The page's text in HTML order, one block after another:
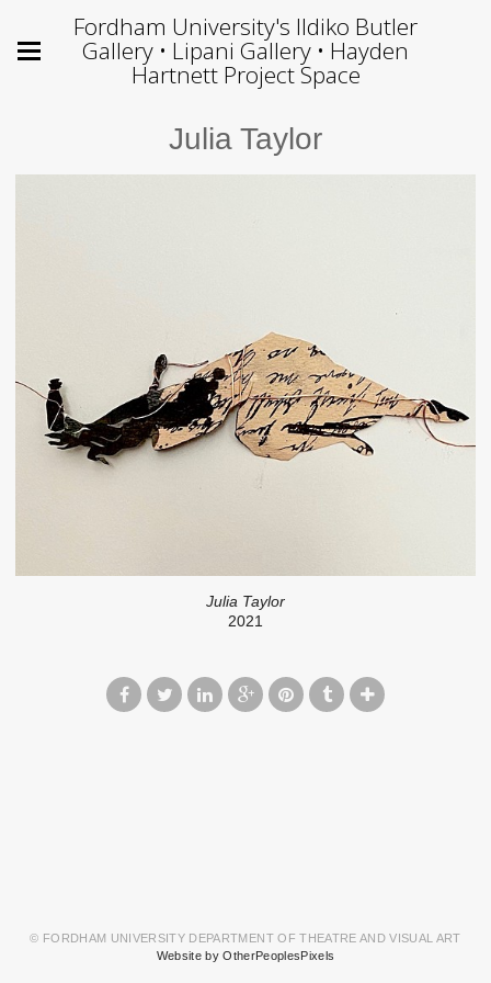
Fordham University's Ildiko Butler
Gallery • Lipani Gallery • Hayden
Hartnett Project Space
Julia Taylor
Julia Taylor
2021
© FORDHAM UNIVERSITY DEPARTMENT OF THEATRE AND VISUAL ART
Website by OtherPeoplesPixels